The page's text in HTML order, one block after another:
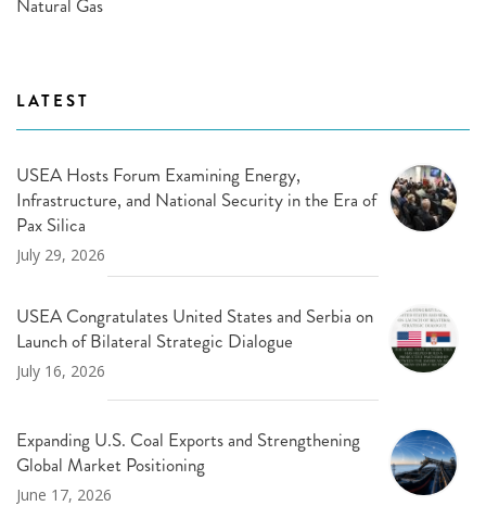
Natural Gas
LATEST
USEA Hosts Forum Examining Energy,
Infrastructure, and National Security in the Era of
Pax Silica
July 29, 2026
USEA Congratulates United States and Serbia on
Launch of Bilateral Strategic Dialogue
July 16, 2026
Expanding U.S. Coal Exports and Strengthening
Global Market Positioning
June 17, 2026